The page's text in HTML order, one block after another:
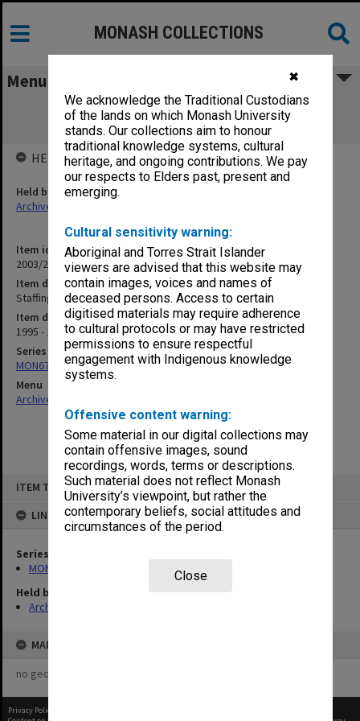
✖
We acknowledge the Traditional Custodians
of the lands on which Monash University
stands. Our collections aim to honour
traditional knowledge systems, cultural
heritage, and ongoing contributions. We pay
our respects to Elders past, present and
emerging.
Cultural sensitivity warning:
Aboriginal and Torres Strait Islander
viewers are advised that this website may
contain images, voices and names of
deceased persons. Access to certain
digitised materials may require adherence
to cultural protocols or may have restricted
permissions to ensure respectful
engagement with Indigenous knowledge
systems.
Offensive content warning:
Some material in our digital collections may
contain offensive images, sound
recordings, words, terms or descriptions.
Such material does not reflect Monash
University’s viewpoint, but rather the
contemporary beliefs, social attitudes and
circumstances of the period.
Close
ITEM TYPE: ITEM
LINKED TO
Series
MON677: Faculty Manager's subject files
Held by
Archives
MAP
no geotags or polygons yet
MONASH COLLECTIONS
Menu
Staffing - Department of Obstetrics &
Gynaecology 1.3.11 (1)
Item identifier
2003/20 Item 6
Item description
Staffing - Department of Obstetrics & Gynaecology 1.3.11 (1)
Item date
1995 - 1998
Series
MON677: Faculty Manager's subject files
Menu
Archives Collections
HELD BY
Held by
Archives
Privacy Policy